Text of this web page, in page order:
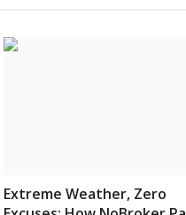
Extreme Weather, Zero